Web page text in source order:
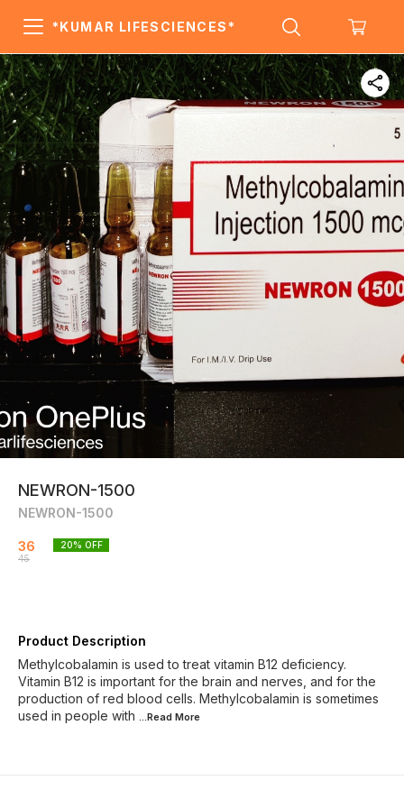
*KUMAR LIFESCIENCES*
NEWRON-1500
NEWRON-1500
36
45
20% OFF
Product Description
Methylcobalamin is used to treat vitamin B12 deficiency.
Vitamin B12 is important for the brain and nerves, and for the
production of red blood cells. Methylcobalamin is sometimes
used in people with ...Read More